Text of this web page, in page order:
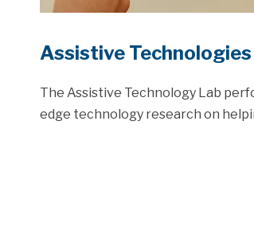
Assistive Technologies
The Assistive Technology Lab
edge technology research on